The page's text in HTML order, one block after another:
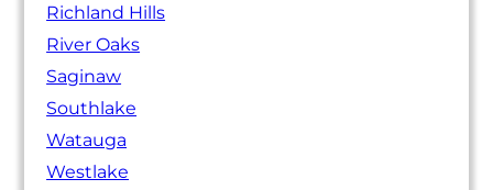
Richland Hills
River Oaks
Saginaw
Southlake
Watauga
Westlake